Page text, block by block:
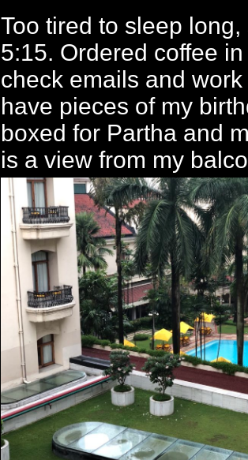
Too tired to sleep
5:15. Ordered coffee
check emails and
have pieces of my
boxed for Partha and
is a view from my